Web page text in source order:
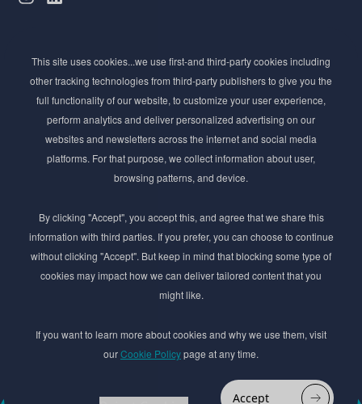
Stay ahead of the beauty curve
Get exclusive access to the latest cosmetic ingredient
innovations, formulation tips, and industry insights
delivered straight to your inbox. Join our newsletter
for cutting-edge trends and expert knowledge.
By submmiting this form you agree to our Privacy Policy
© 2017–2026 Adina Cosmetic Ingredients Ltd. All rights reserved except as permitted by
content on this website, including files downloaded from this website without the
permission of the copyright owner.
This site uses cookies...we use first-and third-party cookies including
other tracking technologies from third-party publishers to give you the
full functionality of our website, to customize your user experience,
perform analytics and deliver personalized advertising on our
websites and newsletters across the internet and social media
platforms. For that purpose, we collect information about user,
browsing patterns, and device.
By clicking "Accept", you accept this, and agree that we share this
information with third parties. If you prefer, you can choose to continue
without clicking "Accept". But keep in mind that blocking some type of
cookies may impact how we can deliver tailored content that you
might like.
If you want to learn more about cookies and why we use them, visit
ourCookie Policypage at any time.
Accept